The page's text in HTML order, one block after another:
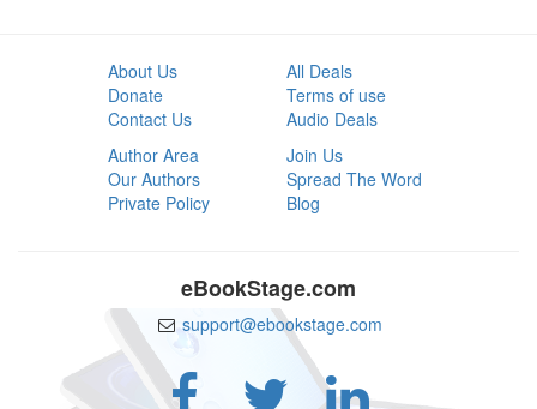
About Us
Donate
Contact Us
All Deals
Terms of use
Audio Deals
Author Area
Our Authors
Private Policy
Join Us
Spread The Word
Blog
eBookStage.com
support@ebookstage.com